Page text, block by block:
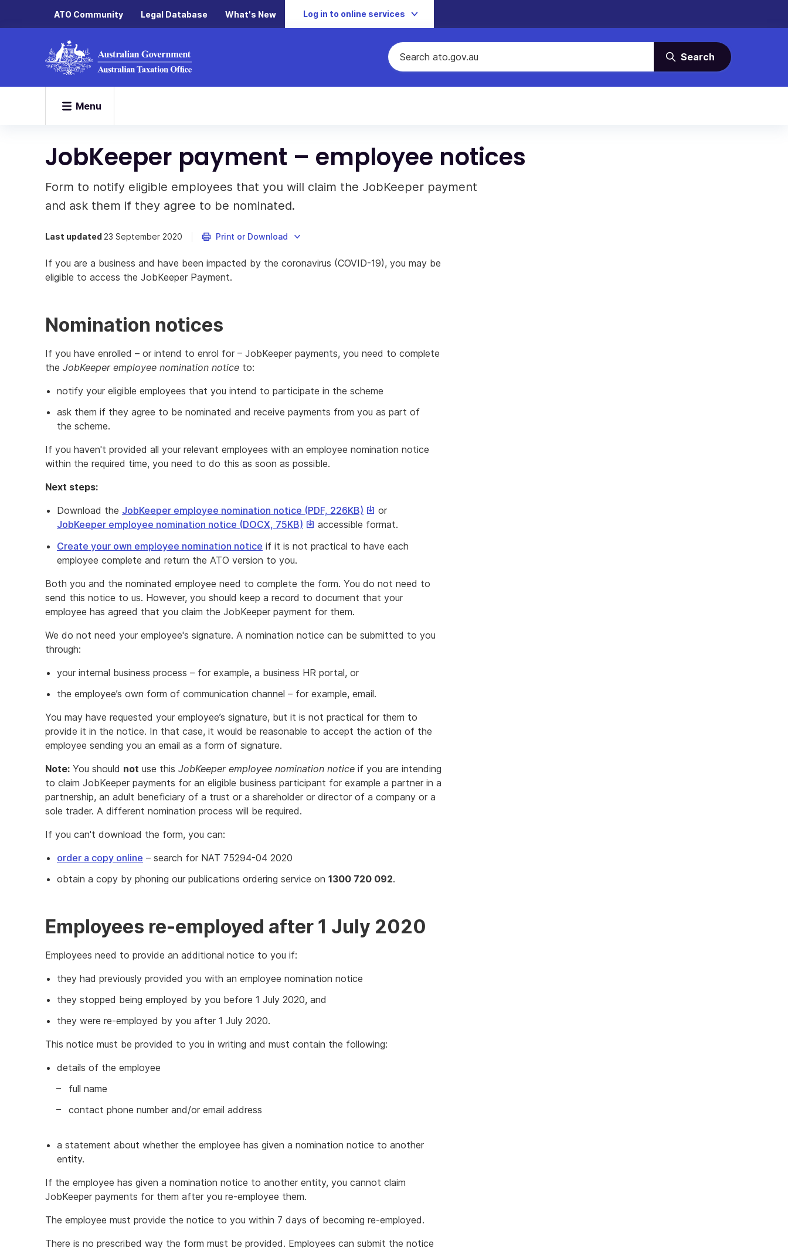
ATO Community Legal Database What's New Log in to online services
Search
Menu
JobKeeper payment – employee notices
Form to notify eligible employees that you will claim the JobKeeper payment
and ask them if they agree to be nominated.
Last updated 23 September 2020 Print or Download
If you are a business and have been impacted by the coronavirus (COVID-19), you may be
eligible to access the JobKeeper Payment.
Nomination notices
If you have enrolled – or intend to enrol for – JobKeeper payments, you need to complete
the JobKeeper employee nomination notice to:
notify your eligible employees that you intend to participate in the scheme
ask them if they agree to be nominated and receive payments from you as part of
the scheme.
If you haven't provided all your relevant employees with an employee nomination notice
within the required time, you need to do this as soon as possible.
Next steps:
Download the JobKeeper employee nomination notice (PDF, 226KB) This
link
download
file
or
JobKeeper employee nomination notice (DOCX, 75KB) This
will
a
file
accessible format.
Create your own employee nomination notice if it is not practical to have each
employee complete and return the ATO version to you.
Both you and the nominated employee need to complete the form. You do not need to
send this notice to us. However, you should keep a record to document that your
employee has agreed that you claim the JobKeeper payment for them.
We do not need your employee's signature. A nomination notice can be submitted to you
through:
your internal business process – for example, a business HR portal, or
the employee’s own form of communication channel – for example, email.
You may have requested your employee’s signature, but it is not practical for them to
provide it in the notice. In that case, it would be reasonable to accept the action of the
employee sending you an email as a form of signature.
Note: You should not use this JobKeeper employee nomination notice if you are intending
to claim JobKeeper payments for an eligible business participant for example a partner in a
partnership, an adult beneficiary of a trust or a shareholder or director of a company or a
sole trader. A different nomination process will be required.
If you can't download the form, you can:
order a copy online – search for NAT 75294-04 2020
obtain a copy by phoning our publications ordering service on 1300 720 092.
Employees re-employed after 1 July 2020
Employees need to provide an additional notice to you if:
they had previously provided you with an employee nomination notice
they stopped being employed by you before 1 July 2020, and
they were re-employed by you after 1 July 2020.
This notice must be provided to you in writing and must contain the following:
details of the employee
full name
contact phone number and/or email address
a statement about whether the employee has given a nomination notice to another
entity.
If the employee has given a nomination notice to another entity, you cannot claim
JobKeeper payments for them after you re-employee them.
The employee must provide the notice to you within 7 days of becoming re-employed.
There is no prescribed way the form must be provided. Employees can submit the notice